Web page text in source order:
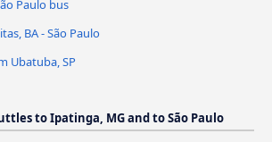
Paulo bus
BA - São Paulo
Ubatuba, SP
to Ipatinga, MG and to São Paulo